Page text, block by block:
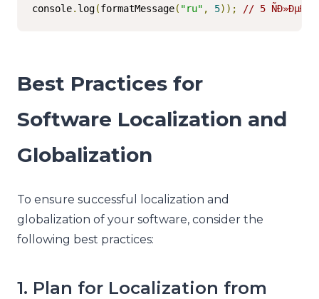
console. log(formatMessage( "ru" , 5)); // 5
Best Practices for
Software Localization and
Globalization
To ensure successful localization and
globalization of your software, consider the
following best practices:
1. Plan for Localization from